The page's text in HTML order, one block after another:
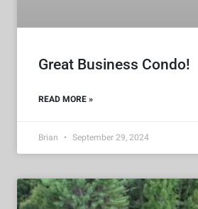
Great Business Condo!
READ MORE »
Brian September 29, 2024